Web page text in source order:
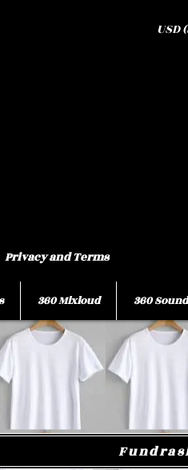
Privacy and Terms
USD
360 Mixloud 360